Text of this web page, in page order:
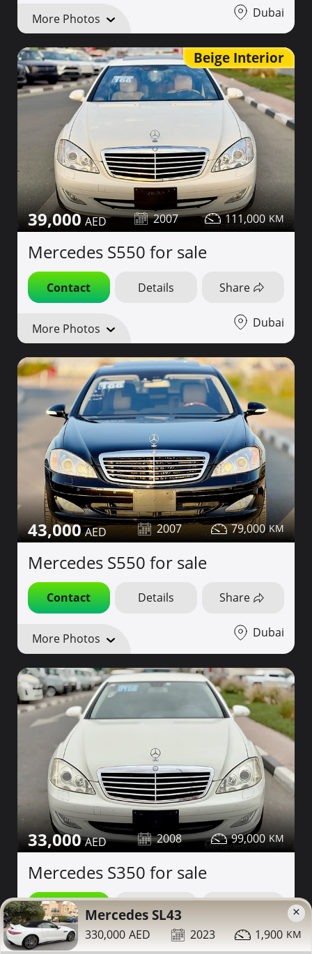
More Photos Dubai
Beige Interior
39,000 2007 111,000
Mercedes S550 for sale
Contact Details Share
More Photos Dubai
43,000 2007 79,000
Mercedes S550 for sale
Contact Details Share
More Photos Dubai
33,000 2008 99,000
Mercedes S350 for sale
Contact Details
More Photos Dubai
×
Mercedes SL43
330,000 2023 1,900